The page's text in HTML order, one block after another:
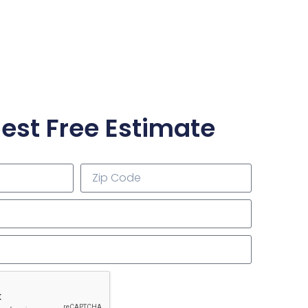
Free Estimate